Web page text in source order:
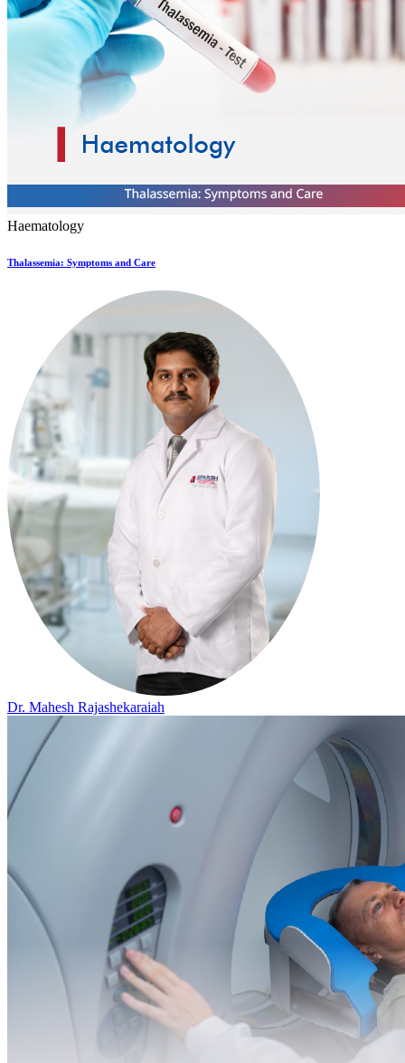
Haematology
Thalassemia: Symptoms and Care
Dr. Mahesh Rajashekaraiah